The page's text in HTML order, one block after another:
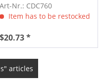
Art-Nr.: CDC760
Item has to be restocked
$20.73 *
articles